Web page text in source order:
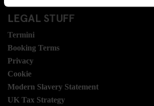
LEGAL STUFF
Termini
Booking Terms
Privacy
Cookie
Modern Slavery Statement
UK Tax Strategy